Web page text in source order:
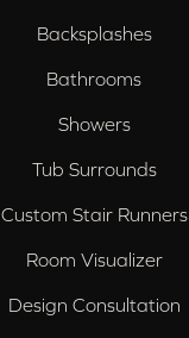
Backsplashes
Bathrooms
Showers
Tub Surrounds
Custom Stair Runners
Room Visualizer
Design Consultation